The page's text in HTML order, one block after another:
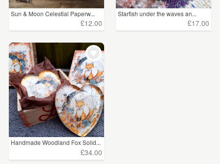
Sun & Moon Celestial Paperw...
£12.00
Starfish under the waves an...
£17.00
Handmade Woodland Fox Solid...
£34.00